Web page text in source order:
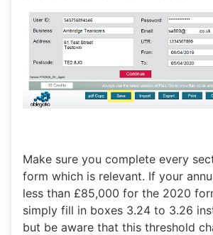
Make sure you complete every
form which is relevant. If your
less than £85,000 for the 2020
simply fill in boxes 3.24 to 3.26
but be aware that this threshold